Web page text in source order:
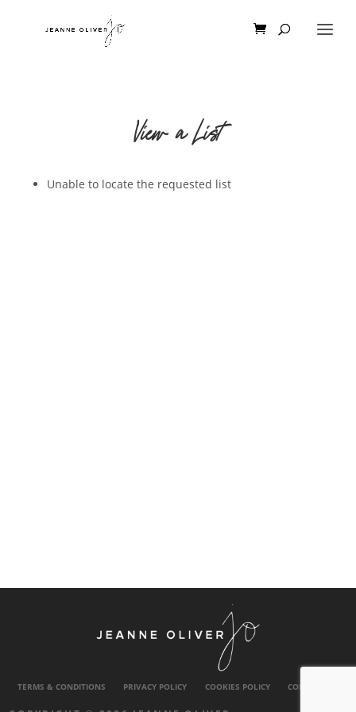
View a List
Unable to locate the requested list
TERMS & CONDITIONS PRIVACY POLICY COOKIES POLICY CONTACT US